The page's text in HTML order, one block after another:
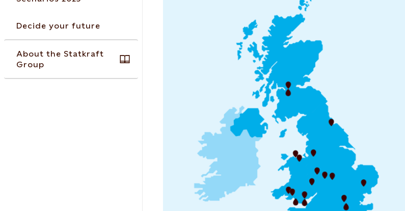
Decide your future
About the Statkraft
Group